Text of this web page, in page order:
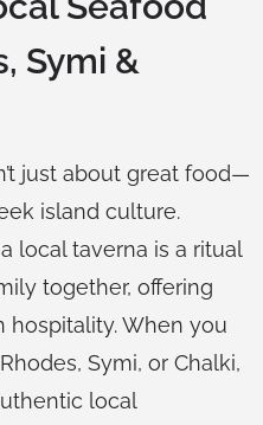
Symi &
just about great food—
island culture.
local taverna is a ritual
together, offering
hospitality. When you
Symi, or Chalki,
local